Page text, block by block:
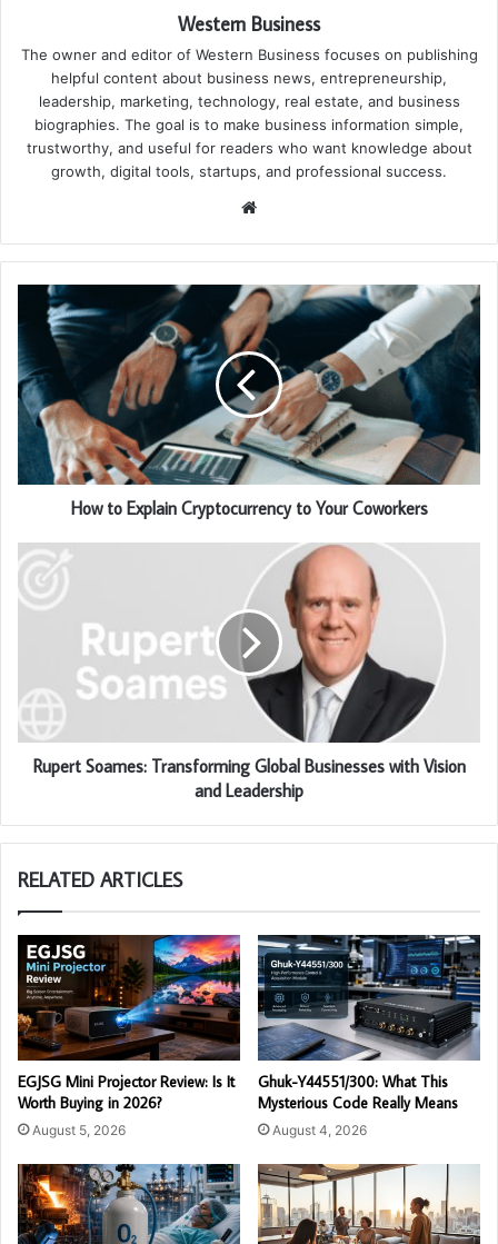
Western Business
The owner and editor of Western Business focuses on publishing
helpful content about business news, entrepreneurship,
leadership, marketing, technology, real estate, and business
biographies. The goal is to make business information simple,
trustworthy, and useful for readers who want knowledge about
growth, digital tools, startups, and professional success.
Website
How to Explain Cryptocurrency to Your Coworkers
Rupert Soames: Transforming Global Businesses with Vision
and Leadership
RELATED ARTICLES
EGJSG Mini Projector Review: Is It
Worth Buying in 2026?
August 5, 2026
Ghuk-Y44551/300: What This
Mysterious Code Really Means
August 4, 2026